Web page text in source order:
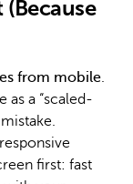
(Because
from mobile.
as a “scaled-
first: fast